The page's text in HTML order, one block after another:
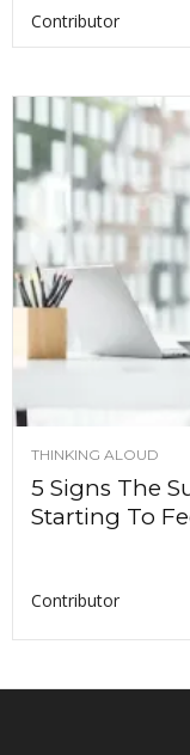
Contributor
THINKING ALOUD
5 Signs The
Starting To
Contributor